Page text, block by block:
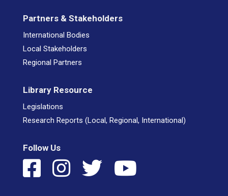
Partners & Stakeholders
International Bodies
Local Stakeholders
Regional Partners
Library Resource
Legislations
Research Reports (Local, Regional, International)
Follow Us